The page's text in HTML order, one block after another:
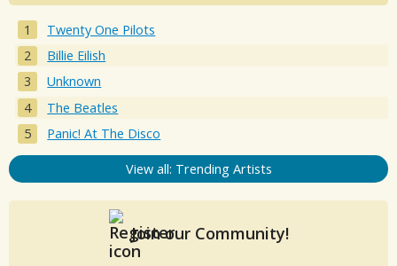
Twenty One Pilots
Billie Eilish
Unknown
The Beatles
Panic! At The Disco
View all: Trending Artists
Join our Community!